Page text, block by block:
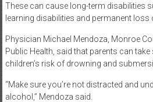
These can cause long-term disabilities
learning disabilities and permanent
Physician Michael Mendoza, Monroe
Public Health, said that parents can
children’s risk of drowning and
“Make sure you’re not distracted and
alcohol,” Mendoza said.